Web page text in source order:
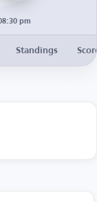
pm
Standings